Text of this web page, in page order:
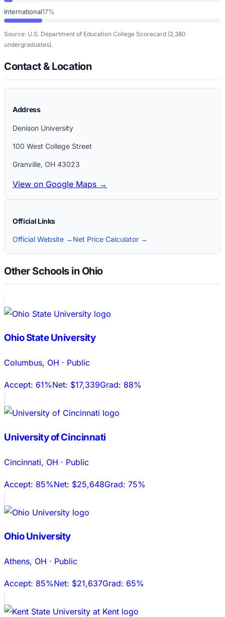
International17%
Source: U.S. Department of Education College Scorecard (2,380
undergraduates).
Contact & Location
Address
Denison University
100 West College Street
Granville, OH 43023
View on Google Maps →
Official Links
Official Website → Net Price Calculator →
Other Schools in Ohio
Ohio State University
Columbus, OH · Public
Accept: 61%Net: $17,339Grad: 88%
University of Cincinnati
Cincinnati, OH · Public
Accept: 85%Net: $25,648Grad: 75%
Ohio University
Athens, OH · Public
Accept: 85%Net: $21,637Grad: 65%